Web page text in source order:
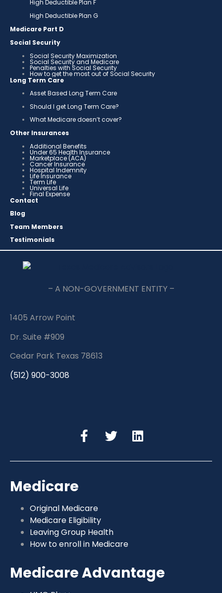
High Deductible Plan F
High Deductible Plan G
Medicare Part D
Social Security
Social Security Maximization
Social Security and Medicare
Penalties with Social Security
How to get the most out of Social Security
Long Term Care
Asset Based Long Term Care
Should I get Long Term Care?
What Medicare doesn’t cover?
Other Insurances
Additional Benefits
Under 65 Health Insurance
Marketplace (ACA)
Cancer Insurance
Hospital Indemnity
Life Insurance
Term Life
Universal Life
Final Expense
Contact
Blog
Team Members
Testimonials
– A NON-GOVERNMENT ENTITY –
1405 Arrow Point
Dr. Suite #909
Cedar Park Texas 78613
(512) 900-3008
Medicare
Original Medicare
Medicare Eligibility
Leaving Group Health
How to enroll in Medicare
Medicare Advantage